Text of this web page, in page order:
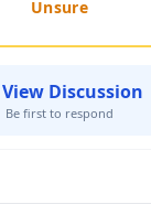
Unsure
Discussion
Be first to respond